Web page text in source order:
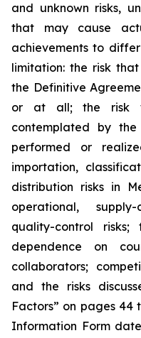
and unknown risks,
that may cause
achievements to
limitation: the risk
the Definitive
or at all; the risk
contemplated by
performed or
importation,
distribution risks in
operational,
quality-control
dependence on
collaborators;
and the risks
Factors” on pages 44
Information Form